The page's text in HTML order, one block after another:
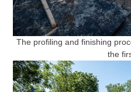
The profiling and finishing
the